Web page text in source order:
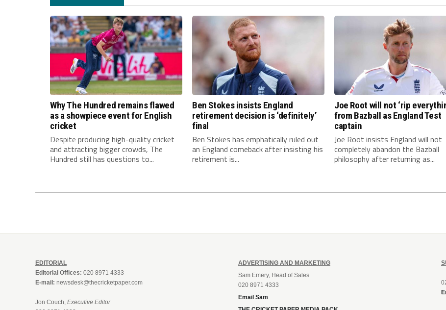
Why The Hundred remains flawed
as a showpiece event for English
cricket
Despite producing high-quality cricket
and attracting bigger crowds, The
Hundred still has questions to...
Ben Stokes insists England
retirement decision is ‘definitely’
final
Ben Stokes has emphatically ruled out
an England comeback after insisting his
retirement is...
Joe Root will not ‘rip
from Bazball as England Test
captain
Joe Root insists England will not
completely abandon the Bazball
philosophy after returning as...
EDITORIAL
Editorial Offices: 020 8971 4333
E-mail: newsdesk@thecricketpaper.com
Jon Couch, Executive Editor
ADVERTISING AND MARKETING
Sam Emery, Head of Sales
020 8971 4333
Email Sam